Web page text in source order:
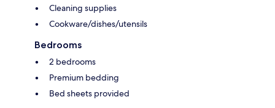
Cleaning supplies
Cookware/dishes/utensils
Bedrooms
2 bedrooms
Premium bedding
Bed sheets provided